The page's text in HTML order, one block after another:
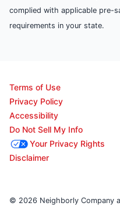
complied with applicable pre-
requirements in your state.
Terms of Use
Privacy Policy
Accessibility
Do Not Sell My Info
Your Privacy Rights
Disclaimer
© 2026 Neighborly Company